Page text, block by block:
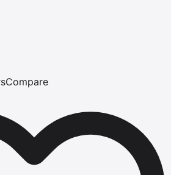
Compare